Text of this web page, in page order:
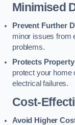
Minimised
Prevent Further
minor issues from
problems.
Protects Property
protect your home
electrical failures.
Cost-
Avoid Higher